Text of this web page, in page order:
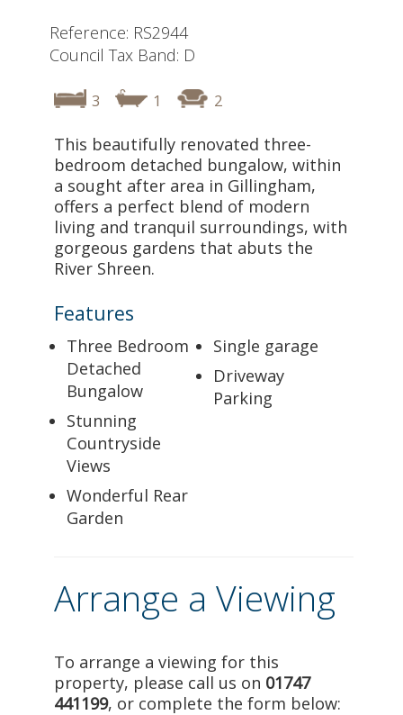
Reference: RS2944
Council Tax Band: D
3 1 2
This beautifully renovated three-
bedroom detached bungalow, within
a sought after area in Gillingham,
offers a perfect blend of modern
living and tranquil surroundings, with
gorgeous gardens that abuts the
River Shreen.
Features
Three Bedroom
Detached
Bungalow
Stunning
Countryside
Views
Wonderful Rear
Garden
Single garage
Driveway
Parking
Arrange a Viewing
To arrange a viewing for this
property, please call us on 01747
441199, or complete the form below: